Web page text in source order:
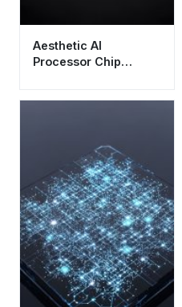
Aesthetic AI
Processor Chip